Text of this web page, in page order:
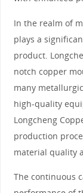
In the realm of
plays a
product.
notch copper
many
high-quality
Longcheng
production
material quality
The continuous